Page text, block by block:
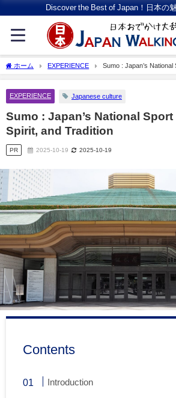
Discover the Best of Japan！日本の
ホーム EXPERIENCE
Sumo : Japan’s National
EXPERIENCE Japanese culture
Sumo : Japan’s National
Spirit, and Tradition
PR 2025-10-19 2025-10-19
Contents
Introduction